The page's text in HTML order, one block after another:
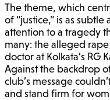
The theme, which
of “justice,” is as
attention to a tragedy
many: the alleged
doctor at Kolkata’s RG
Against the backdrop
club’s message
and stand firm for